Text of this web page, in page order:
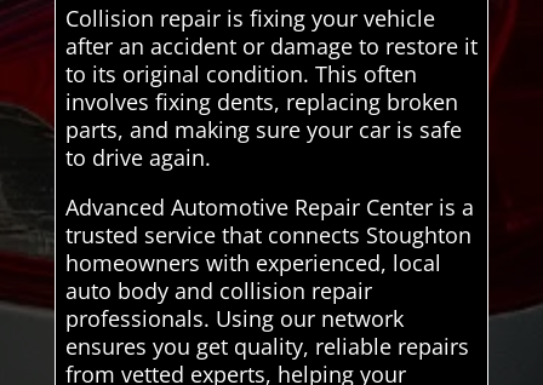
Collision repair is fixing your vehicle
after an accident or damage to restore it
to its original condition. This often
involves fixing dents, replacing broken
parts, and making sure your car is safe
to drive again.
Advanced Automotive Repair Center is a
trusted service that connects Stoughton
homeowners with experienced, local
auto body and collision repair
professionals. Using our network
ensures you get quality, reliable repairs
from vetted experts, helping your